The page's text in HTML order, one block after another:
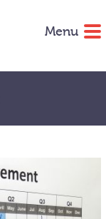
Menu